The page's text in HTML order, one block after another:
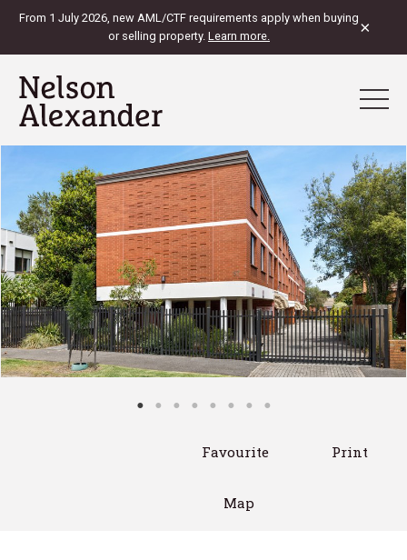
From 1 July 2026, new AML/CTF requirements apply when buying
or selling property. Learn more. ×
Favourite Print
Map